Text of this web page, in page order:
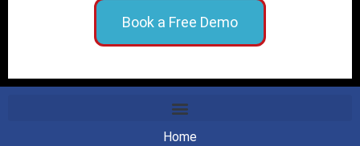
Book a Free Demo
Home